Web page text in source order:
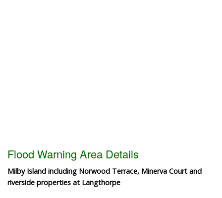
Flood Warning Area Details
Milby Island including Norwood Terrace, Minerva Court and
riverside properties at Langthorpe